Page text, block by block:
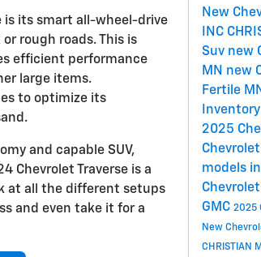
is its smart all-wheel-drive
rough roads. This is
efficient performance
large items.
to optimize its
and capable SUV,
Chevrolet Traverse is a
at all the different setups
and even take it for a
New
INC
Suv new
MN new
Fertile
Inventory
2025
models
GMC 2025
New
CHRISTIAN